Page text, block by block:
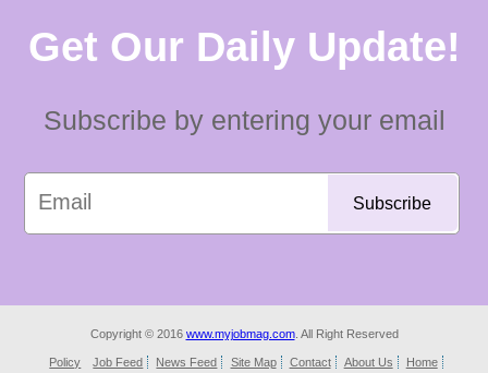
Get Our Daily Update!
Subscribe by entering your email
Copyright © 2016 www.myjobmag.com. All Right Reserved
Policy Job Feed News Feed Site Map Contact About Us Home